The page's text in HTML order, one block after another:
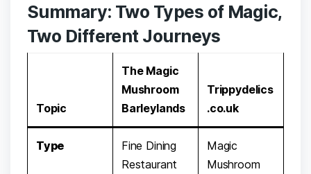
Summary: Two Types of Magic,
Two Different Journeys
Topic
The Magic
Mushroom
Barleylands
Trippydelics
.co.uk
Type
Fine Dining
Restaurant
Magic
Mushroom